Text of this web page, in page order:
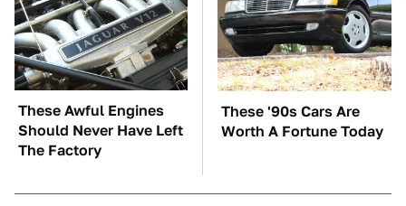
These Awful Engines
Should Never Have Left
The Factory
These '90s Cars Are
Worth A Fortune Today